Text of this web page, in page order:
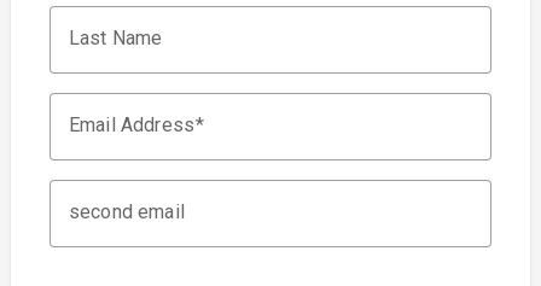
Last Name
Email Address
second email